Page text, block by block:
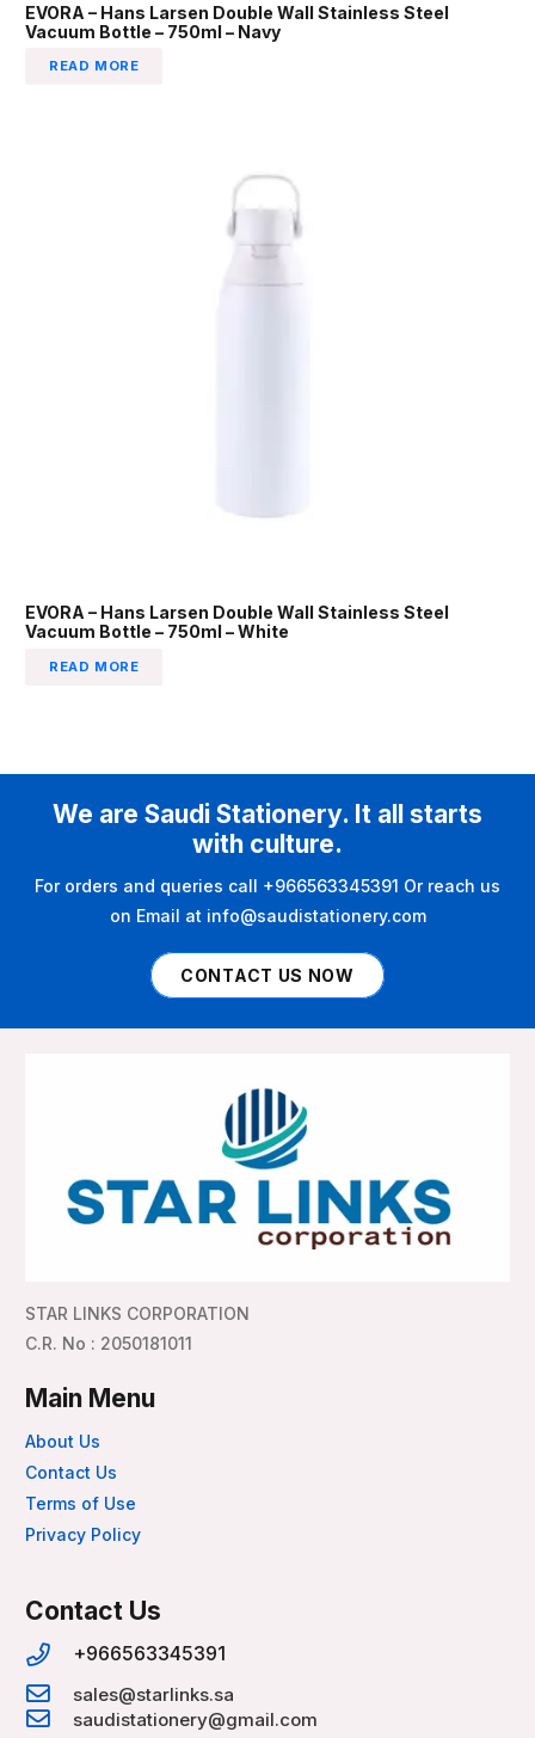
EVORA – Hans Larsen Double Wall Stainless Steel
Vacuum Bottle – 750ml – Navy
READ MORE
EVORA – Hans Larsen Double Wall Stainless Steel
Vacuum Bottle – 750ml – White
READ MORE
We are Saudi Stationery. It all starts
with culture.
For orders and queries call +966563345391 Or reach us
on Email at info@saudistationery.com
CONTACT US NOW
STAR LINKS CORPORATION
C.R. No : 2050181011
Main Menu
About Us
Contact Us
Terms of Use
Privacy Policy
Contact Us
+966563345391
sales@starlinks.sa
saudistationery@gmail.com